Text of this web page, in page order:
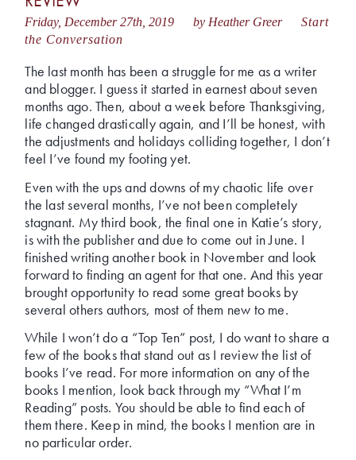
Friday, December 27th, 2019 by Heather Greer
Start
the Conversation
The last month has been a struggle for me as a writer
and blogger. I guess it started in earnest about seven
months ago. Then, about a week before Thanksgiving,
life changed drastically again, and I’ll be honest, with
the adjustments and holidays colliding together, I don’t
feel I’ve found my footing yet.
Even with the ups and downs of my chaotic life over
the last several months, I’ve not been completely
stagnant. My third book, the final one in Katie’s story,
is with the publisher and due to come out in June. I
finished writing another book in November and look
forward to finding an agent for that one. And this year
brought opportunity to read some great books by
several others authors, most of them new to me.
While I won’t do a “Top Ten” post, I do want to share a
few of the books that stand out as I review the list of
books I’ve read. For more information on any of the
books I mention, look back through my “What I’m
Reading” posts. You should be able to find each of
them there. Keep in mind, the books I mention are in
no particular order.